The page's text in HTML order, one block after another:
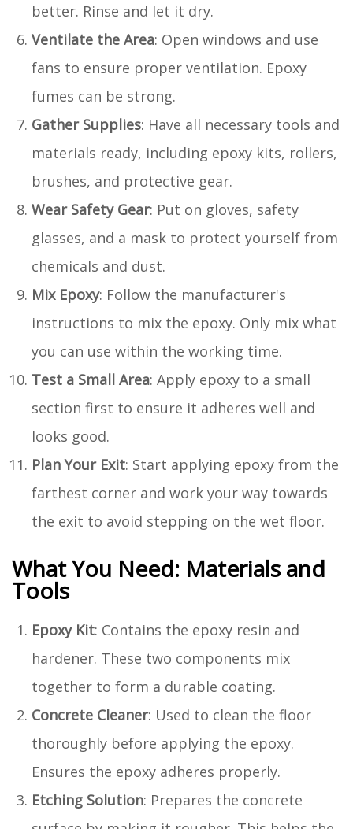
better. Rinse and let it dry.
Ventilate the Area: Open windows and use
fans to ensure proper ventilation. Epoxy
fumes can be strong.
Gather Supplies: Have all necessary tools and
materials ready, including epoxy kits, rollers,
brushes, and protective gear.
Wear Safety Gear: Put on gloves, safety
glasses, and a mask to protect yourself from
chemicals and dust.
Mix Epoxy: Follow the manufacturer's
instructions to mix the epoxy. Only mix what
you can use within the working time.
Test a Small Area: Apply epoxy to a small
section first to ensure it adheres well and
looks good.
Plan Your Exit: Start applying epoxy from the
farthest corner and work your way towards
the exit to avoid stepping on the wet floor.
What You Need: Materials and
Tools
Epoxy Kit: Contains the epoxy resin and
hardener. These two components mix
together to form a durable coating.
Concrete Cleaner: Used to clean the floor
thoroughly before applying the epoxy.
Ensures the epoxy adheres properly.
Etching Solution: Prepares the concrete